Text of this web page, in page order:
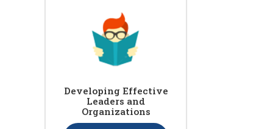
Developing Effective
Leaders and
Organizations